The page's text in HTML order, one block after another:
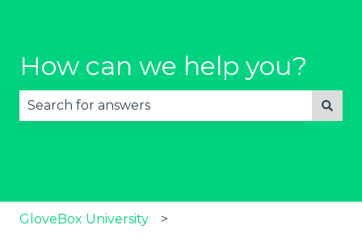
How can we help you?
GloveBox University